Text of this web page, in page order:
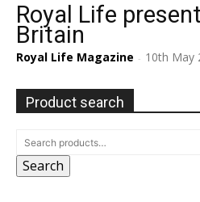
Royal Life
Britain
Royal Life Magazine - 10th May
Product search
Search